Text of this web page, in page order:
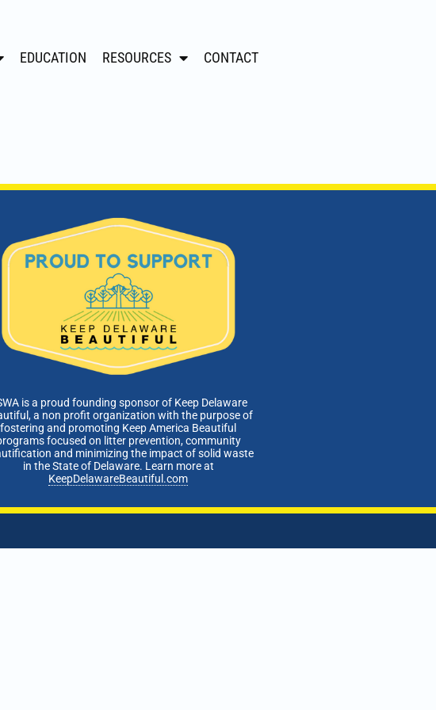
EDUCATION RESOURCES CONTACT
is a proud founding sponsor of Keep Delaware
a non profit organization with the purpose of
fostering and promoting Keep America Beautiful
focused on litter prevention, community
and minimizing the impact of solid waste
in the State of Delaware. Learn more at
KeepDelawareBeautiful.com